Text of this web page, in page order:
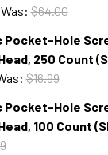
Was: $64.00
Pocket-Hole
250 Count
$16.99
Pocket-Hole
100 Count